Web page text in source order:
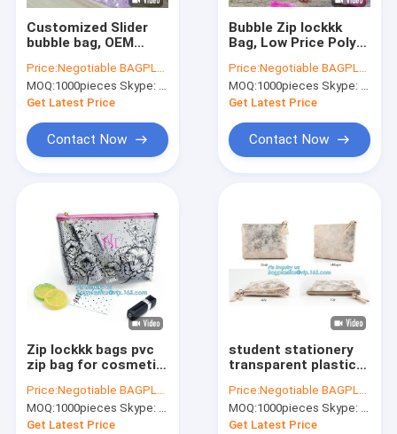
Customized Slider
bubble bag, OEM
custom Bubble Zip
lockkk packaing bag,
Reusable Packing
Price:Negotiable BAGPLASTICS@YAHOO.COM
MOQ:1000pieces Skype: mydearneil
Get Latest Price
Contact Now
Bubble Zip lockkk
Bag, Low Price Poly
Reclosed Black Foil
Bubble Zipper Bag,
customized Slider
Price:Negotiable BAGPLASTICS@YAHOO.COM
MOQ:1000pieces Skype: mydearneil
Get Latest Price
Contact Now
Zip lockkk bags pvc
zip bag for cosmetic
frosted slider zipper
bag for microfiber,
bikini bag,pvc plas
Price:Negotiable BAGPLASTICS@YAHOO.COM
MOQ:1000pieces Skype: mydearneil
Get Latest Price
student stationery
transparent plastic
Eco-friendly Slider
Zipper Flat Plastic
Bag For Document or
Price:Negotiable BAGPLASTICS@YAHOO.COM
MOQ:1000pieces Skype: mydearneil
Get Latest Price